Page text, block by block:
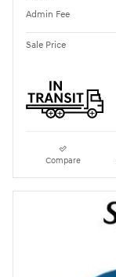
Admin Fee
Sale Price
Compare